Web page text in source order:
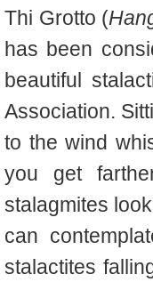
Thi Grotto (
has been
beautiful
Association.
to the wind
you get
stalagmites
can
stalactites